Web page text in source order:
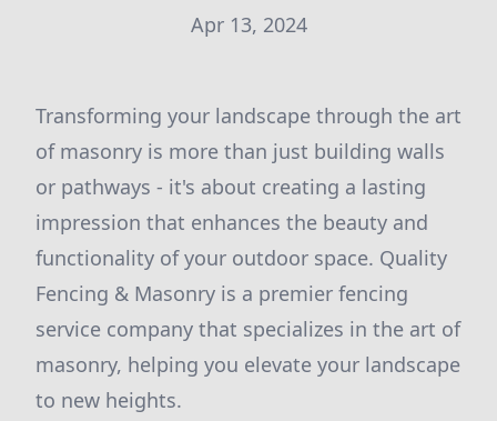
Apr 13, 2024
Transforming your landscape through the art
of masonry is more than just building walls
or pathways - it's about creating a lasting
impression that enhances the beauty and
functionality of your outdoor space. Quality
Fencing & Masonry is a premier fencing
service company that specializes in the art of
masonry, helping you elevate your landscape
to new heights.